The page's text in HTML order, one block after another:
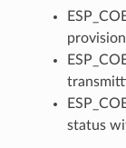
status